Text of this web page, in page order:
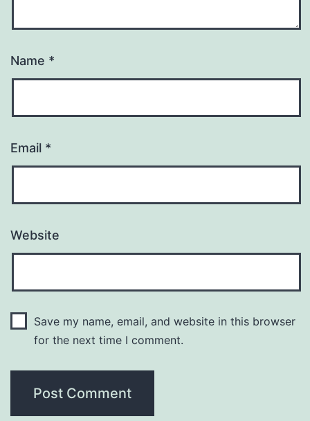
Name *
Email *
Website
Save my name, email, and website in this browser
for the next time I comment.